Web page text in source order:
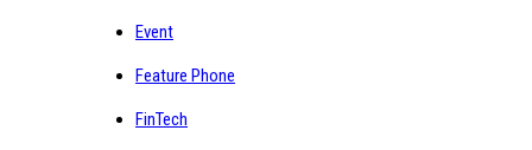
Event
Feature Phone
FinTech